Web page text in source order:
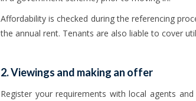
Affordability is checked during the referencing
the annual rent. Tenants are also liable to cover
2. Viewings and making an offer
Register your requirements with local agents